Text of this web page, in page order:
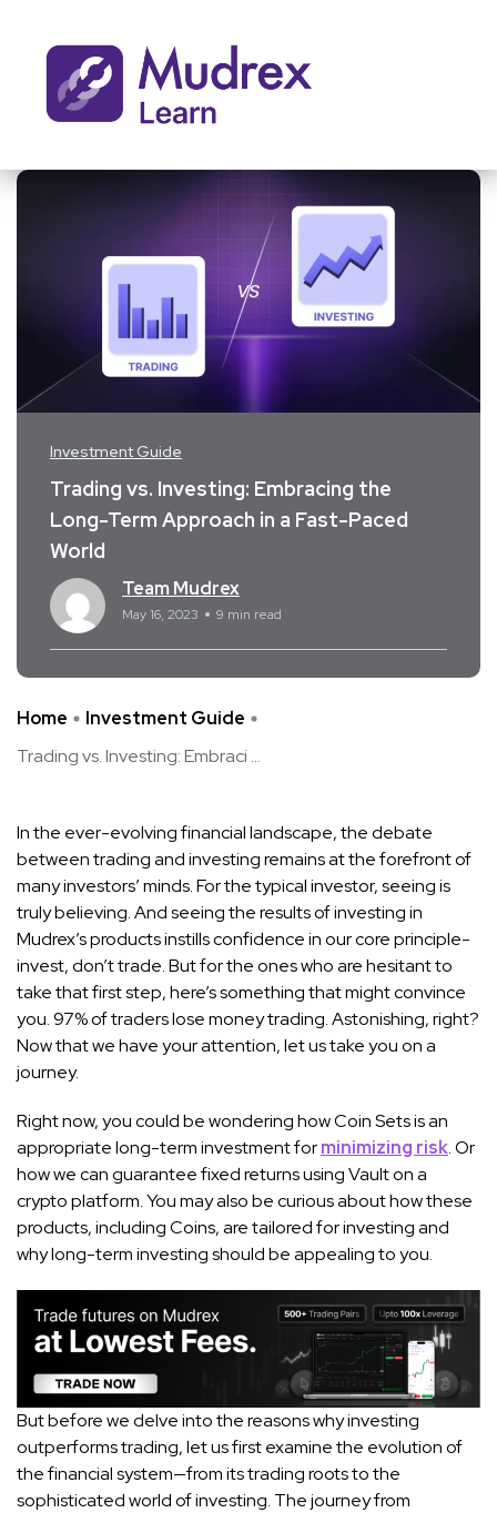
Investment Guide
Trading vs. Investing: Embracing the
Long-Term Approach in a Fast-Paced
World
Team Mudrex
May 16, 2023 9 min read
Home
Investment Guide
Trading vs. Investing: Embraci ...
In the ever-evolving financial landscape, the debate
between trading and investing remains at the forefront of
many investors’ minds. For the typical investor, seeing is
truly believing. And seeing the results of investing in
Mudrex’s products instills confidence in our core principle-
invest, don’t trade. But for the ones who are hesitant to
take that first step, here’s something that might convince
you. 97% of traders lose money trading. Astonishing, right?
Now that we have your attention, let us take you on a
journey.
Right now, you could be wondering how Coin Sets is an
appropriate long-term investment forminimizing risk. Or
how we can guarantee fixed returns using Vault on a
crypto platform. You may also be curious about how these
products, including Coins, are tailored for investing and
why long-term investing should be appealing to you.
But before we delve into the reasons why investing
outperforms trading, let us first examine the evolution of
the financial system—from its trading roots to the
sophisticated world of investing. The journey from